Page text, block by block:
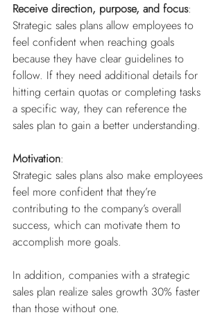
Receive direction, purpose, and focus:
Strategic sales plans allow employees to
feel confident when reaching goals
because they have clear guidelines to
follow. If they need additional details for
hitting certain quotas or completing tasks
a specific way, they can reference the
sales plan to gain a better understanding.
Motivation:
Strategic sales plans also make employees
feel more confident that they’re
contributing to the company’s overall
success, which can motivate them to
accomplish more goals.
In addition, companies with a strategic
sales plan realize sales growth 30% faster
than those without one.